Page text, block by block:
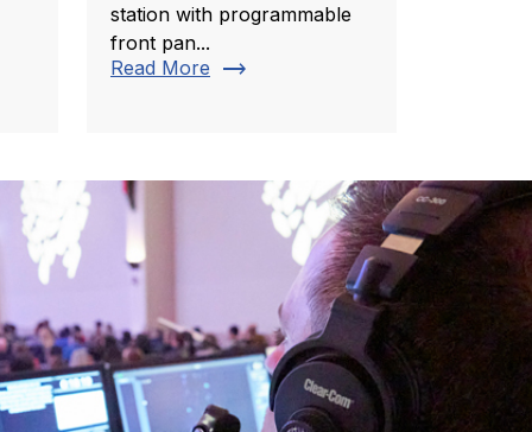
station with programmable
front pan...
Read More trending_flat